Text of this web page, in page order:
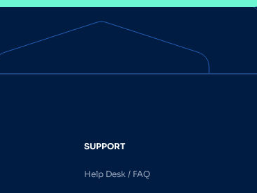
SUPPORT
Help Desk / FAQ